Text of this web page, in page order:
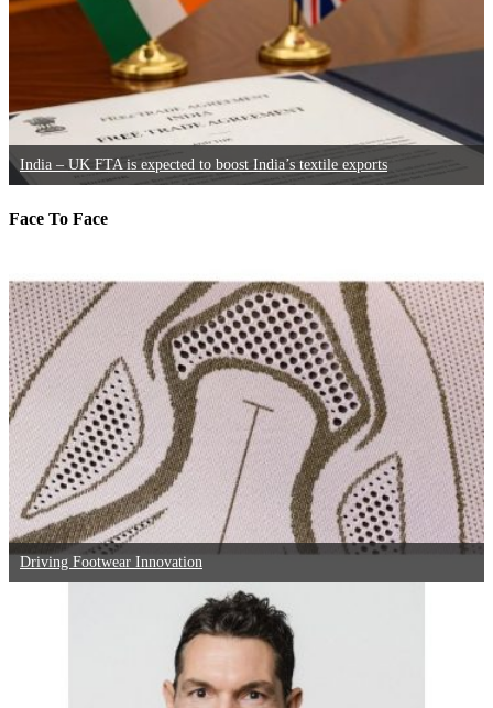
India – UK FTA is expected to boost India’s textile exports
Face To Face
Driving Footwear Innovation